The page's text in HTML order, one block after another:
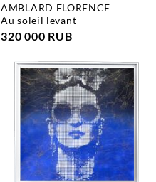
AMBLARD FLORENCE
au soleil levant
320 000 RUB